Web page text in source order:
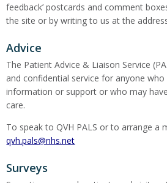
feedback’ postcards and comment
the site or by writing to us at the
Advice
The Patient Advice & Liaison Service
and confidential service for anyone
information or support or who may
care.
To speak to QVH PALS or to arrange a
qvh.pals@nhs.net
Surveys